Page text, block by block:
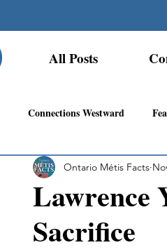
All Posts
Connections Westward
Bay Métis Community
Nations Recognition
Lawrence
Sacrifice
Ontario Métis Facts